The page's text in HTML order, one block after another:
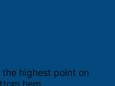
highest point on
hem.